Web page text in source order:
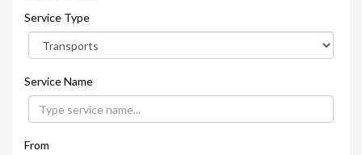
Service Type
Service Name
From